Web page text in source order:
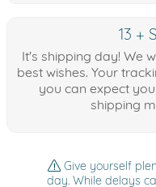
13 +
It's shipping day! We
best wishes. Your
you can expect
shipping
Give yourself
day. While delays